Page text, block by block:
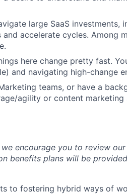
large SaaS investments,
accelerate cycles. Among
here change pretty fast.
and navigating high-change
teams, or have a
agility or content
encourage you to review
benefits plans will be
to fostering hybrid ways of